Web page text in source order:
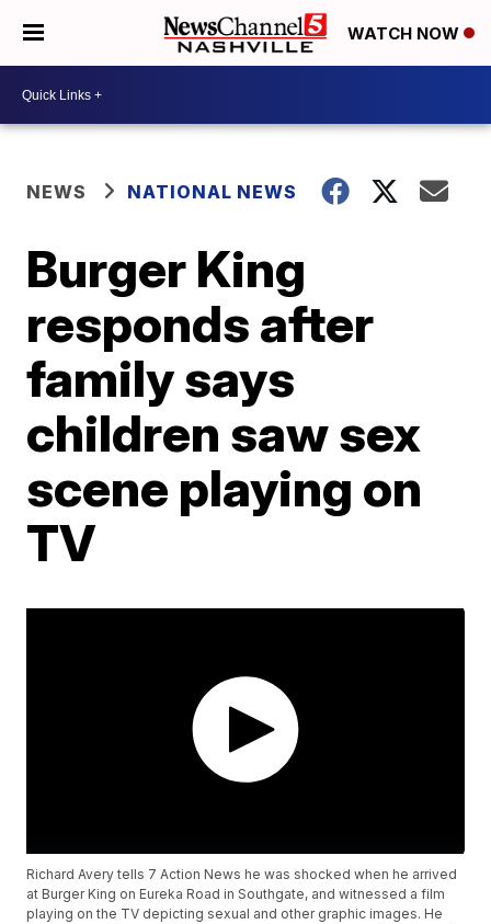
WATCH NOW
NEWS NATIONAL NEWS
Burger King
responds after
family says
children saw sex
scene playing on
TV
Richard Avery tells 7 Action News he was shocked when he arrived
at Burger King on Eureka Road in Southgate, and witnessed a film
playing on the TV depicting sexual and other graphic images. He